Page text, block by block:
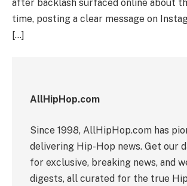
after backlash surfaced online about
time, posting a clear message on
[…]
AllHipHop.com
Since 1998, AllHipHop.com has
delivering Hip-Hop news. Get our
for exclusive, breaking news, and
digests, all curated for the true